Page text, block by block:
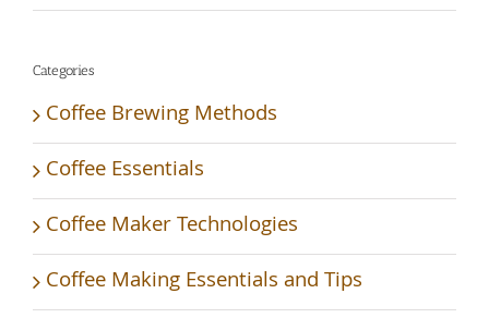
Categories
Coffee Brewing Methods
Coffee Essentials
Coffee Maker Technologies
Coffee Making Essentials and Tips